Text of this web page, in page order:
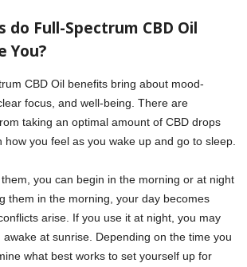
Full-Spectrum CBD Oil
You?
CBD Oil benefits bring about mood-
focus, and well-being. There are
taking an optimal amount of CBD drops
how you feel as you wake up and go to sleep.
you can begin in the morning or at night
them in the morning, your day becomes
arise. If you use it at night, you may
at sunrise. Depending on the time you
what best works to set yourself up for